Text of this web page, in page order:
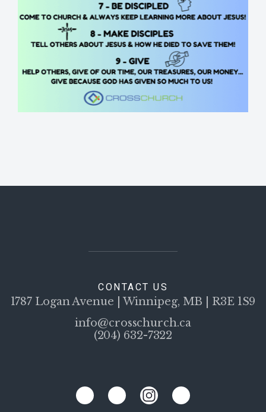
CONTACT US
1787 Logan Avenue | Winnipeg, MB | R3E 1S9
info@crosschurch.ca
(204) 632-7322